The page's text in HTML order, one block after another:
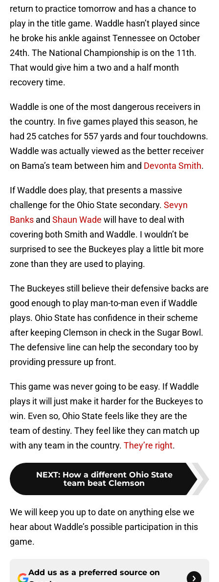
return to practice tomorrow and has a chance to
play in the title game. Waddle hasn’t played since
he broke his ankle against Tennessee on October
24th. The National Championship is on the 11th.
That would give him a two and a half month
recovery time.
Waddle is one of the most dangerous receivers in
the country. In five games played this season, he
had 25 catches for 557 yards and four touchdowns.
Waddle was actually viewed as the better receiver
on Bama’s team between him and Devonta Smith.
If Waddle does play, that presents a massive
challenge for the Ohio State secondary. Sevyn
Banks and Shaun Wade will have to deal with
covering both Smith and Waddle. I wouldn’t be
surprised to see the Buckeyes play a little bit more
zone than they are used to playing.
The Buckeyes still believe their defensive backs are
good enough to play man-to-man even if Waddle
plays. Ohio State has confidence in their scheme
after keeping Clemson in check in the Sugar Bowl.
The defensive line can help the secondary too by
providing pressure up front.
This game was never going to be easy. If Waddle
plays it will just make it harder for the Buckeyes to
win. Even so, Ohio State feels like they are the
team of destiny. They feel like they can match up
with any team in the country. They’re right.
NEXT: How a different Ohio State
team beat Clemson
We will keep you up to date on anything else we
hear about Waddle’s possible participation in this
game.
Add us as a preferred source on